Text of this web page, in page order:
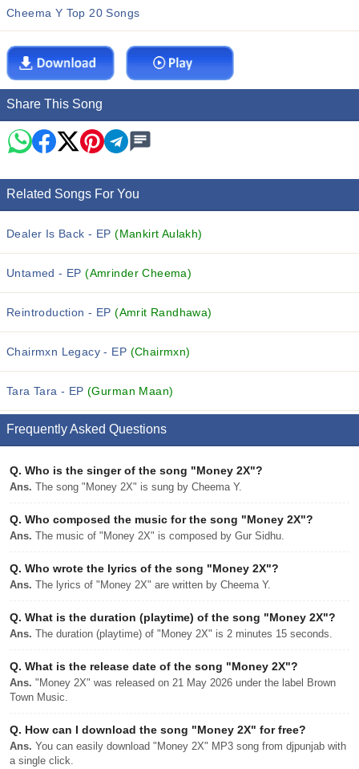
Cheema Y Top 20 Songs
Share This Song
Related Songs For You
Dealer Is Back - EP(Mankirt Aulakh)
Untamed - EP(Amrinder Cheema)
Reintroduction - EP(Amrit Randhawa)
Chairmxn Legacy - EP (Chairmxn)
Tara Tara - EP(Gurman Maan)
Frequently Asked Questions
Q. Who is the singer of the song "Money 2X"?
Ans. The song "Money 2X" is sung by Cheema Y.
Q. Who composed the music for the song "Money 2X"?
Ans. The music of "Money 2X" is composed by Gur Sidhu.
Q. Who wrote the lyrics of the song "Money 2X"?
Ans. The lyrics of "Money 2X" are written by Cheema Y.
Q. What is the duration (playtime) of the song "Money 2X"?
Ans. The duration (playtime) of "Money 2X" is 2 minutes 15 seconds.
Q. What is the release date of the song "Money 2X"?
Ans. "Money 2X" was released on 21 May 2026 under the label Brown
Town Music.
Q. How can I download the song "Money 2X" for free?
Ans. You can easily download "Money 2X" MP3 song from djpunjab with
a single click.